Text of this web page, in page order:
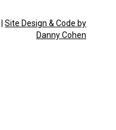
Site Design & Code by
Danny Cohen